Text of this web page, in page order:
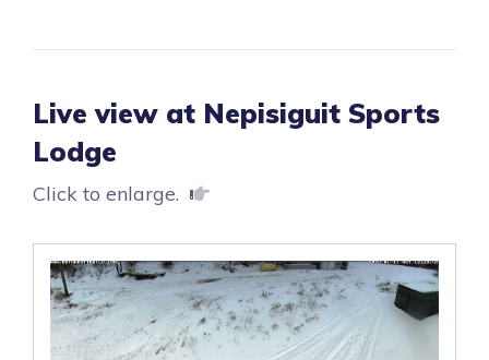
Live view at Nepisiguit Sports
Lodge
Click to enlarge.